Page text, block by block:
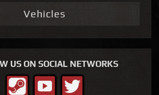
Vehicles
US ON SOCIAL NETWORKS